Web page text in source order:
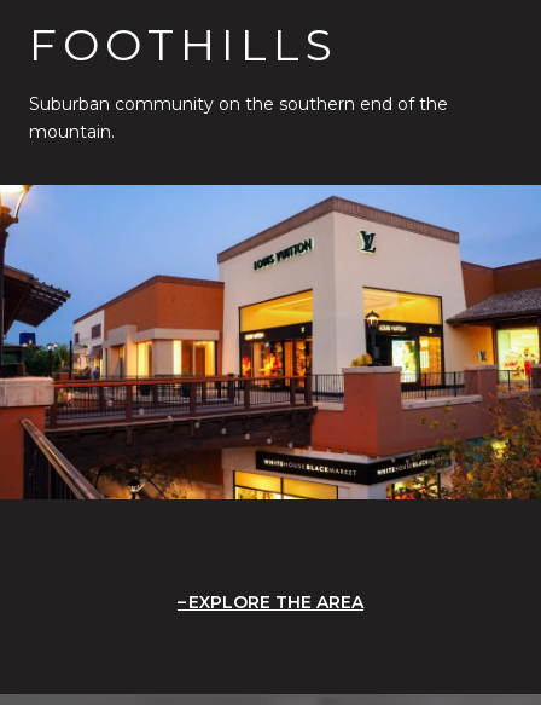
FOOTHILLS
Suburban community on the southern end of the
mountain.
EXPLORE THE AREA